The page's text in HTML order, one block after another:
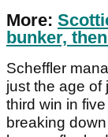
More:
bunker,
Scheffler
just the age of
third win in
breaking